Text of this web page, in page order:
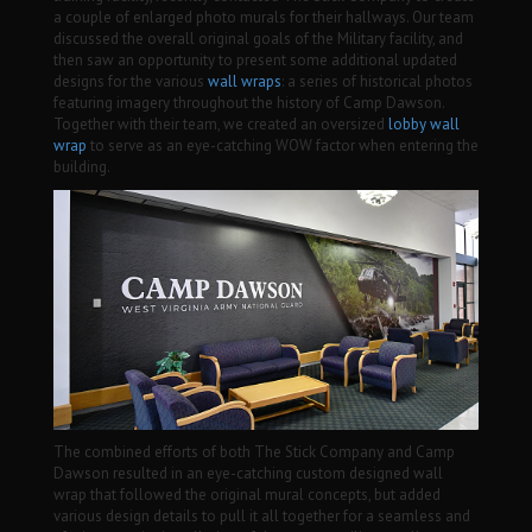
a couple of enlarged photo murals for their hallways. Our team
discussed the overall original goals of the Military facility, and
then saw an opportunity to present some additional updated
designs for the various wall wraps: a series of historical photos
featuring imagery throughout the history of Camp Dawson.
Together with their team, we created an oversized lobbywall
wrap to serve as an eye-catching WOW factor when entering the
building.
The combined efforts of both The Stick Company and Camp
Dawson resulted in an eye-catching custom designed wall
wrap that followed the original mural concepts, but added
various design details to pull it all together for a seamless and